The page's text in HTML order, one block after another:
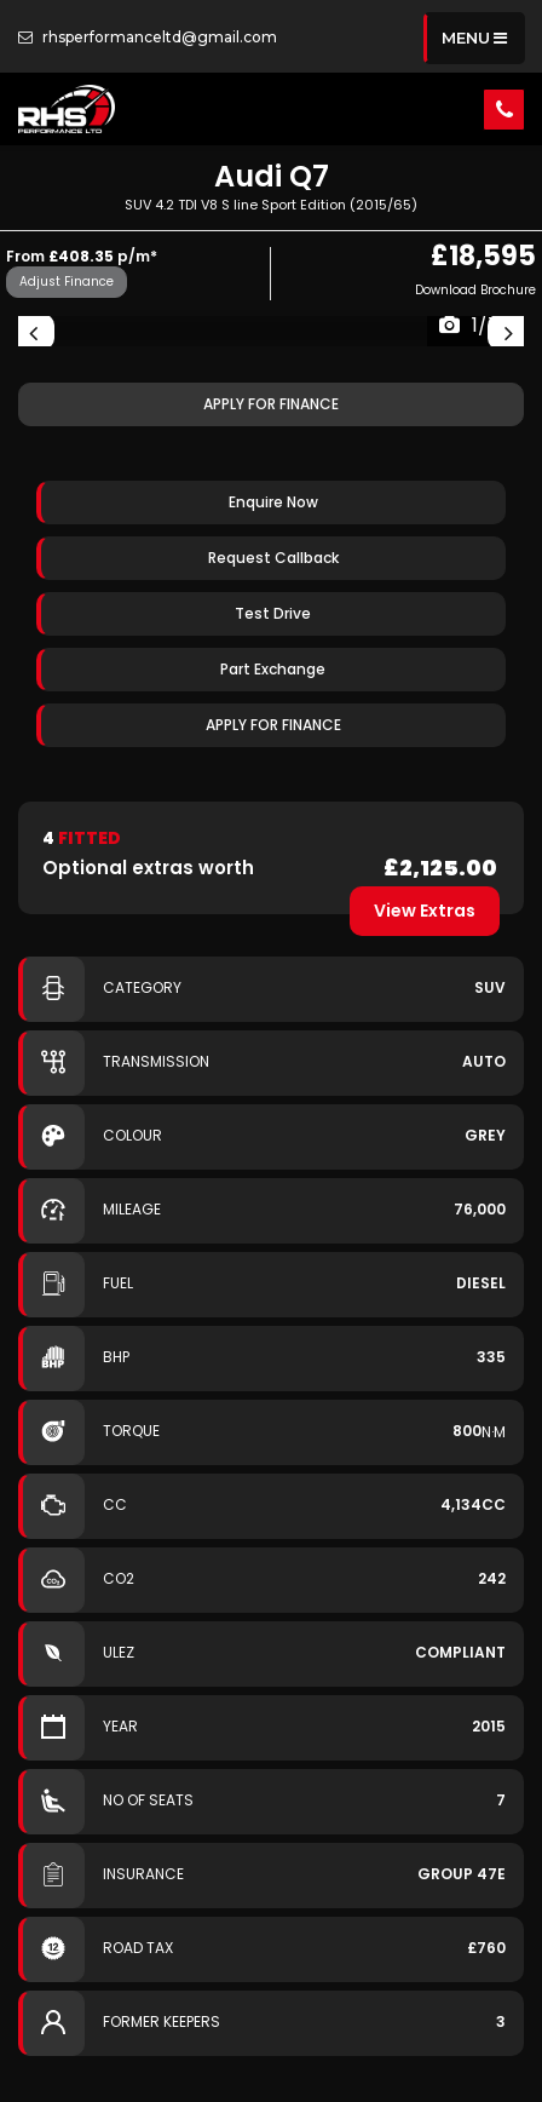
rhsperformanceltd@gmail.com MENU
Audi Q7
SUV 4.2 TDI V8 S line Sport Edition (2015/65)
From £408.35 p/m*
Adjust Finance
£18,595
Download Brochure
1/76
APPLY FOR FINANCE
Enquire Now
Request Callback
Test Drive
Part Exchange
APPLY FOR FINANCE
4 FITTED
Optional extras worth £2,125.00
View Extras
CATEGORY SUV
TRANSMISSION AUTO
COLOUR GREY
MILEAGE 76,000
FUEL DIESEL
BHP 335
TORQUE 800N·M
CC 4,134CC
CO2 242
ULEZ COMPLIANT
YEAR 2015
NO OF SEATS 7
INSURANCE GROUP 47E
ROAD TAX £760
FORMER KEEPERS 3